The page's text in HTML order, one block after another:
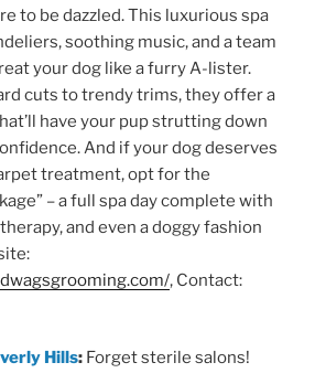
to be dazzled. This luxurious spa
soothing music, and a team
your dog like a furry A-lister.
cuts to trendy trims, they offer a
have your pup strutting down
And if your dog deserves
treatment, opt for the
– a full spa day complete with
and even a doggy fashion
, Contact:
Hills: Forget sterile salons!